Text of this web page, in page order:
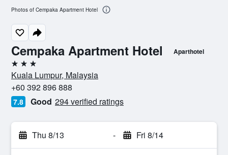
Cempaka Apartment Hotel Aparthotel
3 stars
Kuala Lumpur, Malaysia
+60 392 896 888
7.8 Good 294 verified ratings
Thu 8/13 - Fri 8/14
Photos of Cempaka Apartment Hotel